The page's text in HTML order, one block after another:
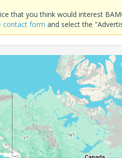
that you think would interest
contact form and select the